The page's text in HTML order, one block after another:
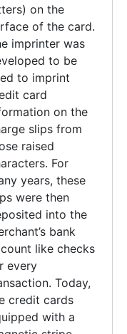
on the
of the card.
imprinter was
to be
to imprint
card
on the
slips from
raised
For
years, these
were then
into the
bank
like checks
every
Today,
credit cards
with a